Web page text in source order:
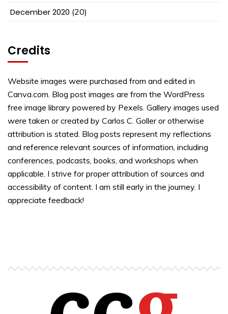
December 2020 (20)
Credits
Website images were purchased from and edited in
Canva.com. Blog post images are from the WordPress
free image library powered by Pexels. Gallery images used
were taken or created by Carlos C. Goller or otherwise
attribution is stated. Blog posts represent my reflections
and reference relevant sources of information, including
conferences, podcasts, books, and workshops when
applicable. I strive for proper attribution of sources and
accessibility of content. I am still early in the journey. I
appreciate feedback!